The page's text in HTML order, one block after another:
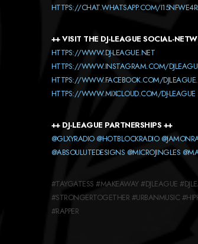
HTTPS://CHAT.WHATSAPP.COM/
++ VISIT THE DJ-LEAGUE SOCIAL-
HTTPS://WWW.DJ-LEAGUE.NET
HTTPS://WWW.INSTAGRAM.COM/
HTTPS://WWW.FACEBOOK.COM/
HTTPS://WWW.MIXCLOUD.COM/DJ-LEAGUE
++ DJ-LEAGUE PARTNERSHIPS ++
@GLXYRADIO @HOTBLOCKRADIO
@ABSOULUTEDESIGNS @MICROJINGLES
#TAYGATESS #MAKEAWAY #DJLEAGUE
#STRONGERTOGETHER #URBANMUSIC
#RAPPER